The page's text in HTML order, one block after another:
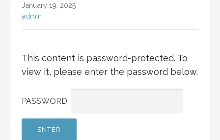
January 19, 2025
admin
This content is password-protected. To
view it, please enter the password below.
PASSWORD: